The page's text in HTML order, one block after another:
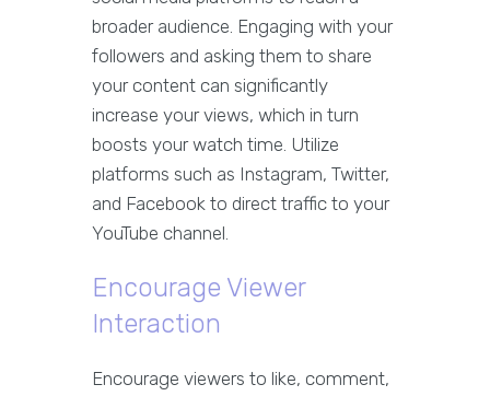
broader audience. Engaging with your
followers and asking them to share
your content can significantly
increase your views, which in turn
boosts your watch time. Utilize
platforms such as Instagram, Twitter,
and Facebook to direct traffic to your
YouTube channel.
Encourage Viewer
Interaction
Encourage viewers to like, comment,